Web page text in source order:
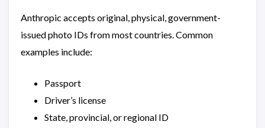
Anthropic accepts original, physical, government-
issued photo IDs from most countries. Common
examples include:
Passport
Driver’s license
State, provincial, or regional ID